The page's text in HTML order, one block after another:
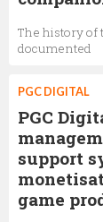
The history of
documented
PGC DIGITAL
PGC
support
game